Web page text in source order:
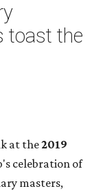
toast the
at the2019
celebration of
masters,